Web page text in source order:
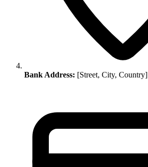
Bank Address: [Street, City, Country]